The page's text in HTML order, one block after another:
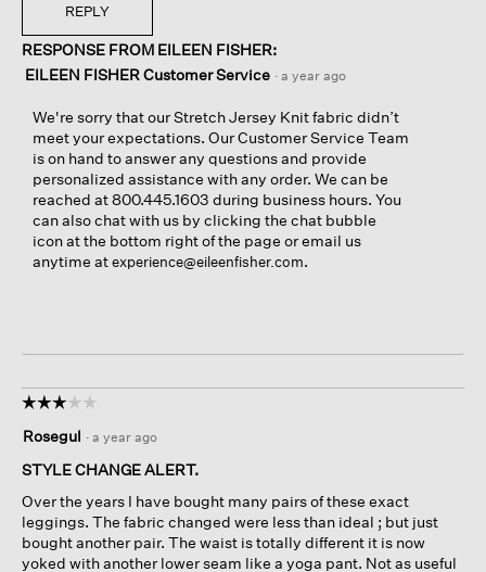
REPLY
RESPONSE FROM EILEEN FISHER:
EILEEN FISHER Customer Service · a year ago
We're sorry that our Stretch Jersey Knit fabric didn’t
meet your expectations. Our Customer Service Team
is on hand to answer any questions and provide
personalized assistance with any order. We can be
reached at 800.445.1603 during business hours. You
can also chat with us by clicking the chat bubble
icon at the bottom right of the page or email us
anytime atexperience@eileenfisher.com.
☆☆☆☆☆
☆☆☆☆☆
out
of
stars.
Rosegul · a year ago
STYLE CHANGE ALERT.
Over the years I have bought many pairs of these exact
leggings. The fabric changed were less than ideal ; but just
bought another pair. The waist is totally different it is now
yoked with another lower seam like a yoga pant. Not as useful